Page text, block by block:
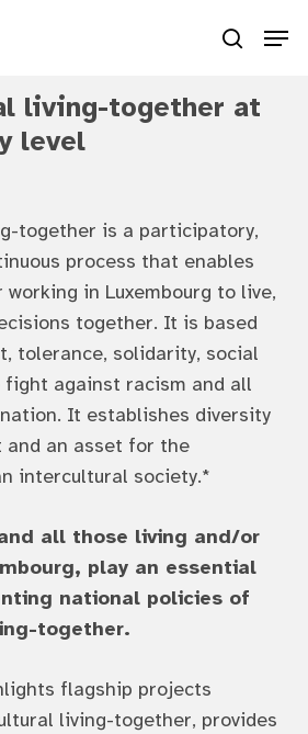
search
living-together at
level
together is a participatory,
process that enables
working in Luxembourg to live,
together. It is based
tolerance, solidarity, social
fight against racism and all
It establishes diversity
and an asset for the
intercultural society.*
all those living and/or
play an essential
national policies of
together.
flagship projects
living-together, provides
Menu